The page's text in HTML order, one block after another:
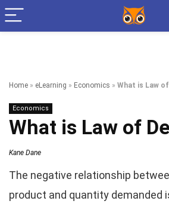
Home » eLearning » Economics » What is Law
Economics
What is Law of
Kane Dane
The negative relationship
product and quantity demanded